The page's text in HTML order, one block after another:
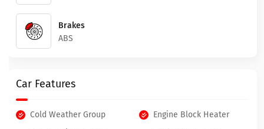
Brakes
ABS
Car Features
Cold Weather Group
Engine Block Heater